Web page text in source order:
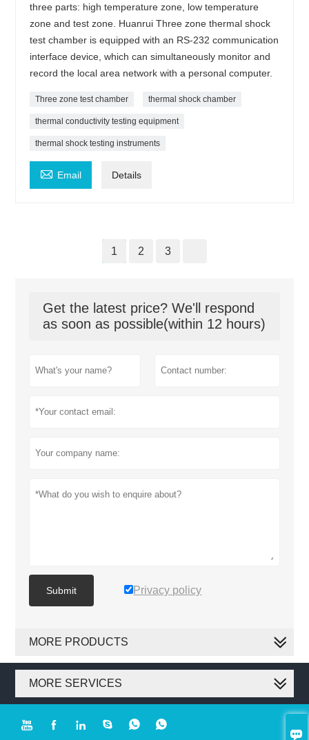

three parts: high temperature zone, low temperature
zone and test zone. Huanrui Three zone thermal shock
test chamber is equipped with an RS-232 communication
interface device, which can simultaneously monitor and
record the local area network with a personal computer.
Three zone test chamber thermal shock chamber
thermal conductivity testing equipment
thermal shock testing instruments
 Email Details
1 2 3
Get the latest price? We'll respond
as soon as possible(within 12 hours)
Submit Privacy policy
MORE PRODUCTS
MORE SERVICES
     